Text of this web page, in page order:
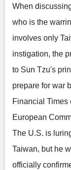
When
who is the
involves only
instigation, the
to Sun Tzu's
prepare for war
Financial Times
European
The U.S. is
Taiwan, but he
officially